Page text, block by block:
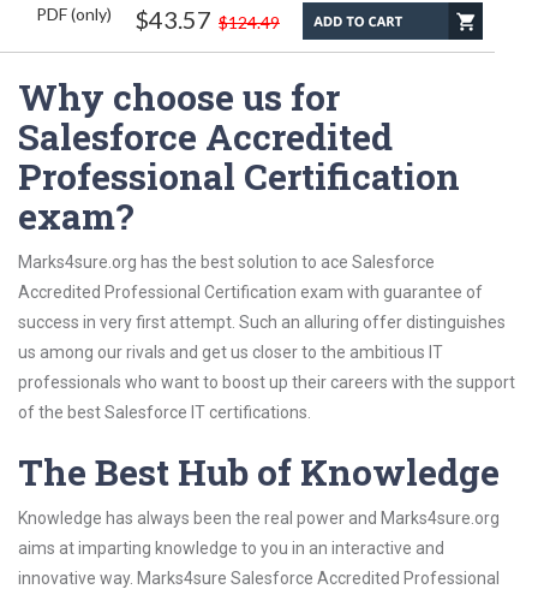
PDF (only) $43.57 $124.49
Why choose us for
Salesforce Accredited
Professional Certification
exam?
Marks4sure.org has the best solution to ace Salesforce
Accredited Professional Certification exam with guarantee of
success in very first attempt. Such an alluring offer distinguishes
us among our rivals and get us closer to the ambitious IT
professionals who want to boost up their careers with the support
of the best Salesforce IT certifications.
The Best Hub of Knowledge
Knowledge has always been the real power and Marks4sure.org
aims at imparting knowledge to you in an interactive and
innovative way. Marks4sure Salesforce Accredited Professional